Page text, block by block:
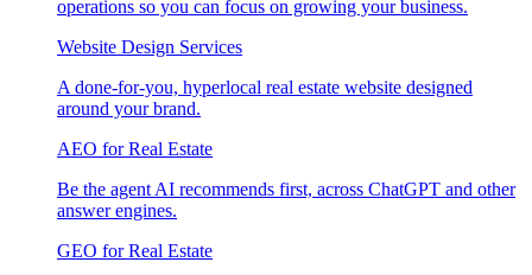
operations so you can focus on growing your business.
Website Design Services
A done-for-you, hyperlocal real estate website designed
around your brand.
AEO for Real Estate
Be the agent AI recommends first, across ChatGPT and other
answer engines.
GEO for Real Estate